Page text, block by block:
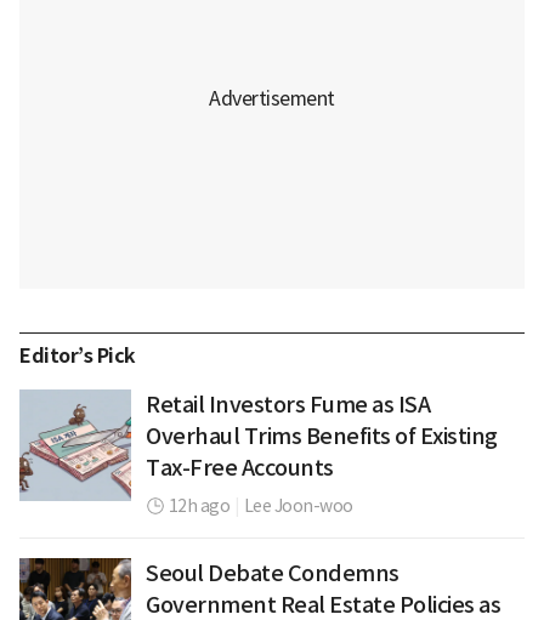
Editor’s Pick
Retail Investors Fume as ISA
Overhaul Trims Benefits of Existing
Tax-Free Accounts
12h ago Lee Joon-woo
Seoul Debate Condemns
Government Real Estate Policies as